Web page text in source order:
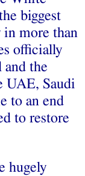
biggest
in more than
officially
and the
UAE, Saudi
to an end
to restore
hugely